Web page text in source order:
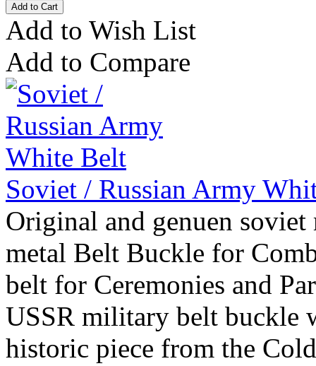
Add to Wish List
Add to Compare
Soviet / Russian Army
Original and genuen
metal Belt Buckle for
belt for Ceremonies and
USSR military belt buckle
historic piece from the